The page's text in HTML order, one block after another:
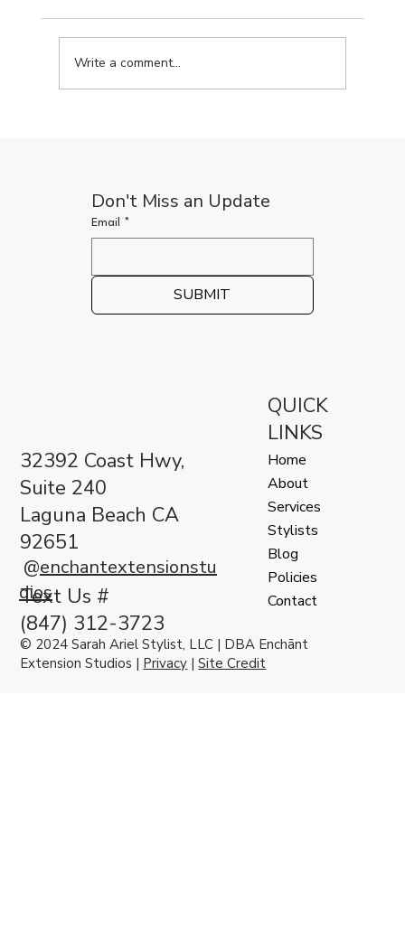
Write a comment...
© 2024 Sarah Ariel Stylist, LLC | DBA Enchānt
Extension Studios | Privacy |Site Credit
32392 Coast Hwy,
Suite 240
Laguna Beach CA
92651
Text Us #
(847) 312-3723
@enchantextensionstu
dios
QUICK
LINKS
Home
About
Services
Stylists
Blog
Policies
Contact
Don't Miss an Update
Email *
SUBMIT